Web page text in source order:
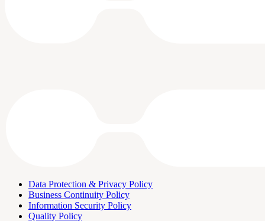
Data Protection & Privacy Policy
Business Continuity Policy
Information Security Policy
Quality Policy